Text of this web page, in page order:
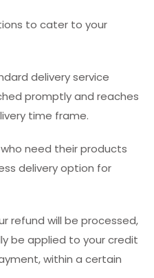
to cater to your
delivery service
promptly and reaches
time frame.
need their products
delivery option for
refund will be processed,
be applied to your credit
within a certain